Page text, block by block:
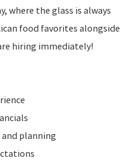
where the glass is always
food favorites alongside
hiring immediately!
planning